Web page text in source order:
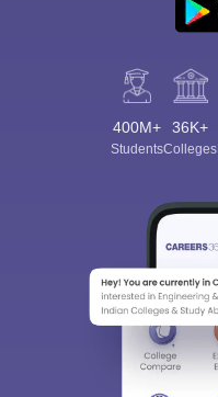
400M+
Students
36K+
Colleges